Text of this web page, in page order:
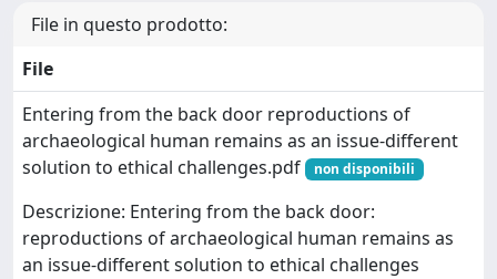
File in questo prodotto:
File
Entering from the back door reproductions of
archaeological human remains as an issue-different
solution to ethical challenges.pdf
non disponibili
Descrizione: Entering from the back door:
reproductions of archaeological human remains as
an issue-different solution to ethical challenges